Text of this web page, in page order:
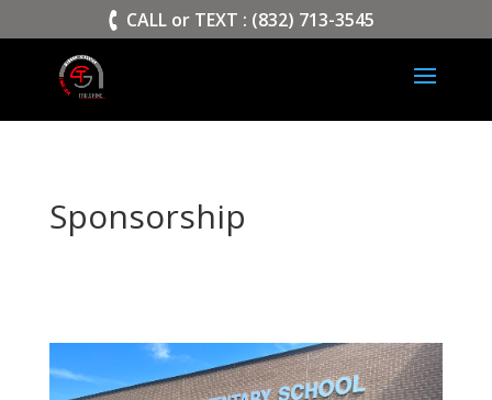
CALL or TEXT : (832) 713-3545
Sponsorship